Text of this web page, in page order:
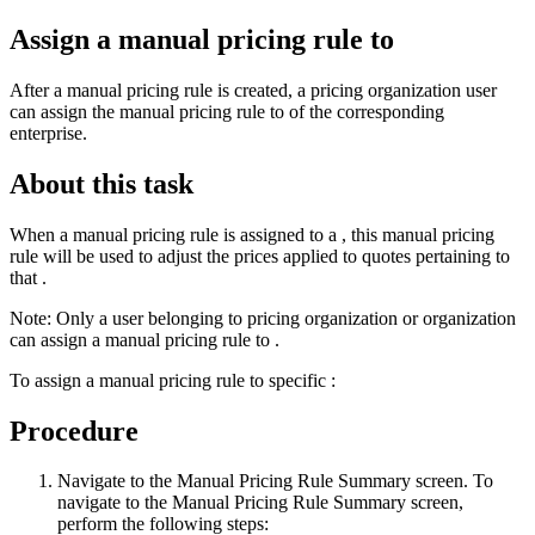
Assign a manual pricing rule to
After a manual pricing rule is created, a pricing organization user
can assign the manual pricing rule to of the corresponding
enterprise.
About this task
When a manual pricing rule is assigned to a , this manual pricing
rule will be used to adjust the prices applied to quotes pertaining to
that .
Note: Only a user belonging to pricing organization or organization
can assign a manual pricing rule to .
To assign a manual pricing rule to specific :
Procedure
Navigate to the Manual Pricing Rule Summary screen. To
navigate to the Manual Pricing Rule Summary screen,
perform the following steps: